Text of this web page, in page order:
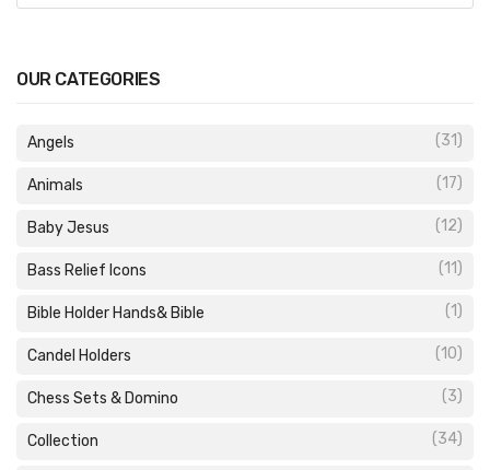
OUR CATEGORIES
Angels (31)
Animals (17)
Baby Jesus (12)
Bass Relief Icons (11)
Bible Holder Hands& Bible (1)
Candel Holders (10)
Chess Sets & Domino (3)
Collection (34)